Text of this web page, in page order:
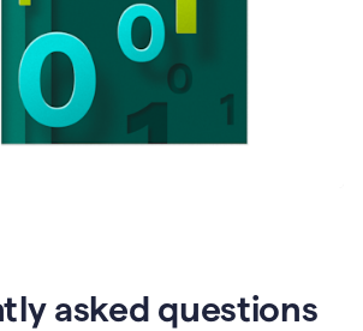
asked questions